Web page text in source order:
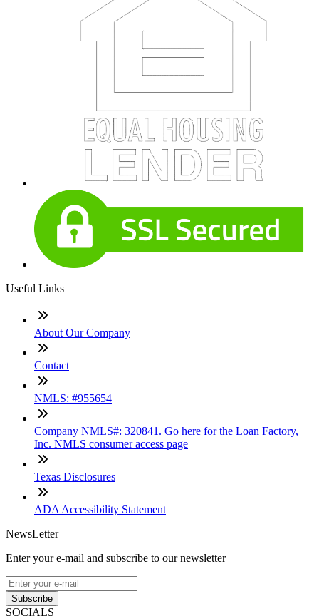
Useful Links
About Our Company
Contact
NMLS: #955654
Company NMLS#: 320841. Go here for the Loan Factory,
Inc. NMLS consumer access page
Texas Disclosures
ADA Accessibility Statement
NewsLetter
Enter your e-mail and subscribe to our newsletter
Subscribe
SOCIALS